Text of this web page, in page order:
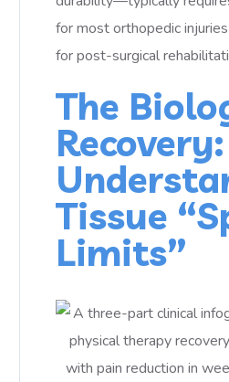
for most orthopedic
for post-surgical
The
Recovery:
Tissue
Limits”